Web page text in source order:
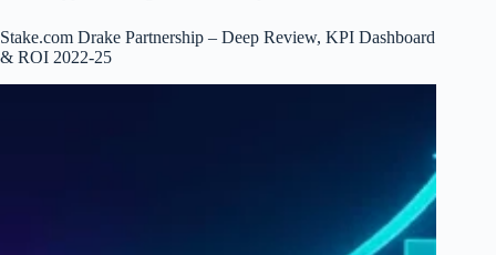
Stake.com Drake Partnership – Deep Review, KPI Dashboard
& ROI 2022-25